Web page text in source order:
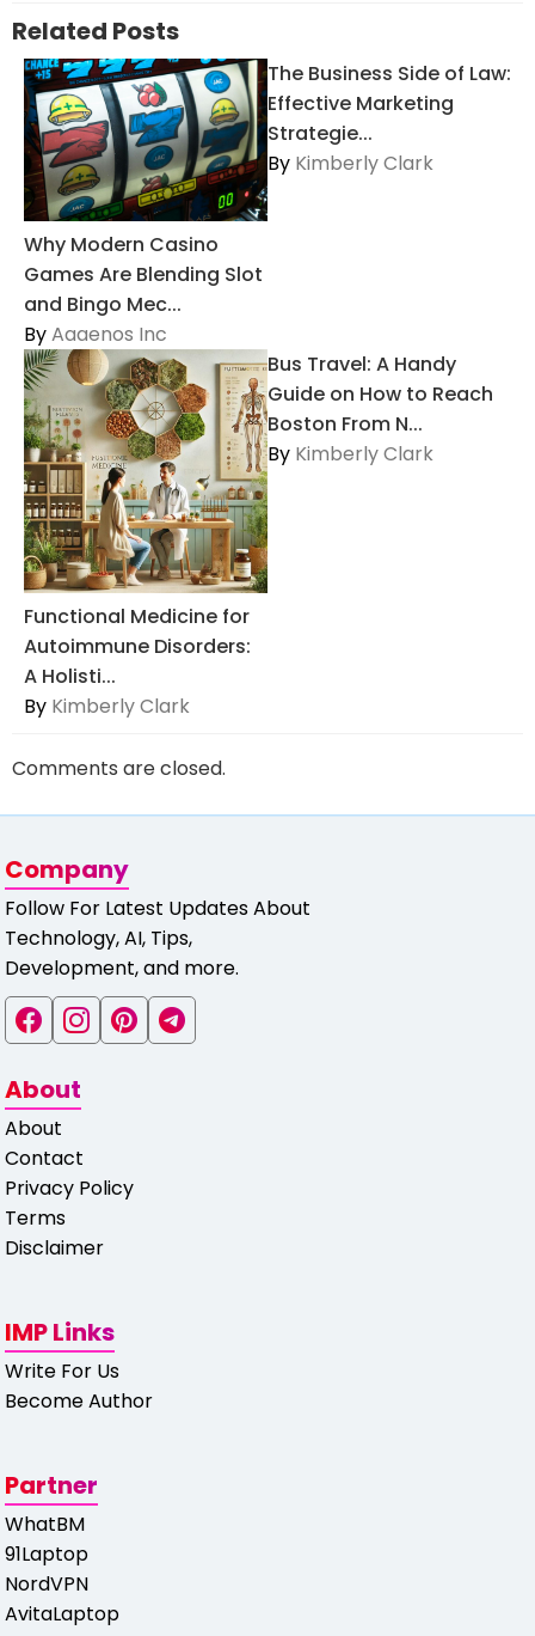
Related Posts
Why Modern Casino
Games Are Blending Slot
and Bingo Mec...
ByAaaenos Inc
The Business Side of Law:
Effective Marketing
Strategie...
By Kimberly Clark
Functional Medicine for
Autoimmune Disorders:
A Holisti...
By Kimberly Clark
Bus Travel: A Handy
Guide on How to Reach
Boston From N...
By Kimberly Clark
Comments are closed.
Company
Follow For Latest Updates About
Technology, AI, Tips,
Development, and more.
About
About
Contact
Privacy Policy
Terms
Disclaimer
IMP Links
Write For Us
Become Author
Partner
WhatBM
91Laptop
NordVPN
AvitaLaptop